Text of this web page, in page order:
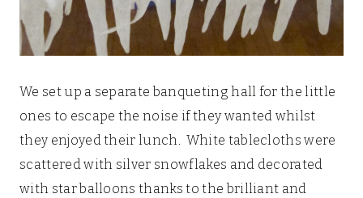
We set up a separate banqueting hall for the little
ones to escape the noise if they wanted whilst
they enjoyed their lunch. White tablecloths were
scattered with silver snowflakes and decorated
with star balloons thanks to the brilliant and